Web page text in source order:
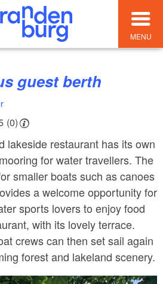
MENU
guest berth
(0)
lakeside restaurant has its own
for water travellers. The
smaller boats such as canoes
a welcome opportunity for
sports lovers to enjoy food
with its lovely terrace.
crews can then set sail again
forest and lakeland scenery.